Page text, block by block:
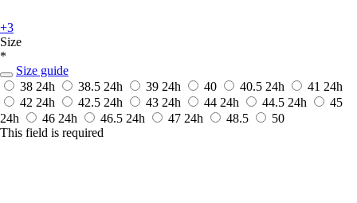
+3
Size
*
Size guide
38 24h 38.5 24h 39 24h 40 40.5 24h 41 24h
42 24h 42.5 24h 43 24h 44 24h 44.5 24h
45
24h
46 24h 46.5 24h 47 24h 48.5
50
This field is required